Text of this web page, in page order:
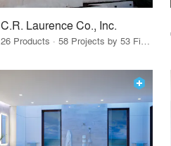
C.R. Laurence Co., Inc.
26 Products · 58 Projects by 53 Firms